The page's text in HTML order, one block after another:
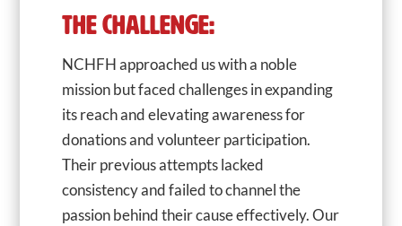
THE CHALLENGE:
NCHFH approached us with a noble
mission but faced challenges in expanding
its reach and elevating awareness for
donations and volunteer participation.
Their previous attempts lacked
consistency and failed to channel the
passion behind their cause effectively. Our